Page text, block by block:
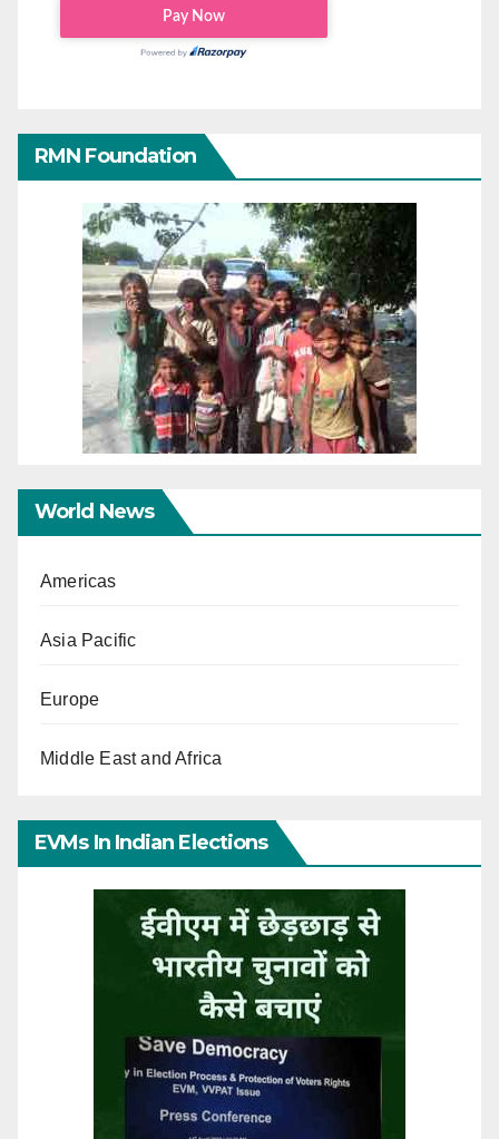
RMN Foundation
World News
Americas
Asia Pacific
Europe
Middle East and Africa
EVMs In Indian Elections